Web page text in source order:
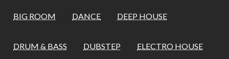
BIG ROOM DANCE DEEP HOUSE
DRUM & BASS DUBSTEP ELECTRO HOUSE